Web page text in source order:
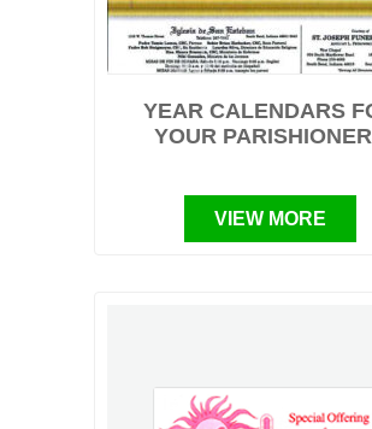
YEAR CALENDARS
YOUR
VIEW MORE